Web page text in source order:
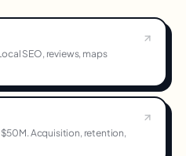
SEO, reviews, maps
Acquisition, retention,